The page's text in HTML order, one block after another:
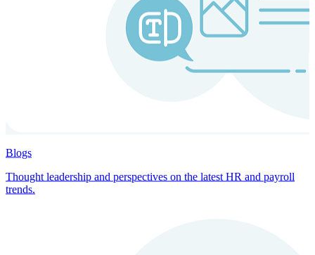
Blogs
Thought leadership and perspectives on the latest HR and payroll
trends.